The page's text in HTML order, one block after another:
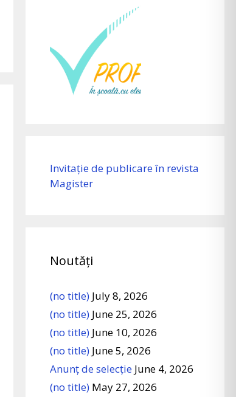
Invitație de publicare în revista
Magister
Noutăți
(no title) July 8, 2026
(no title) June 25, 2026
(no title) June 10, 2026
(no title) June 5, 2026
Anunț de selecție June 4, 2026
(no title) May 27, 2026